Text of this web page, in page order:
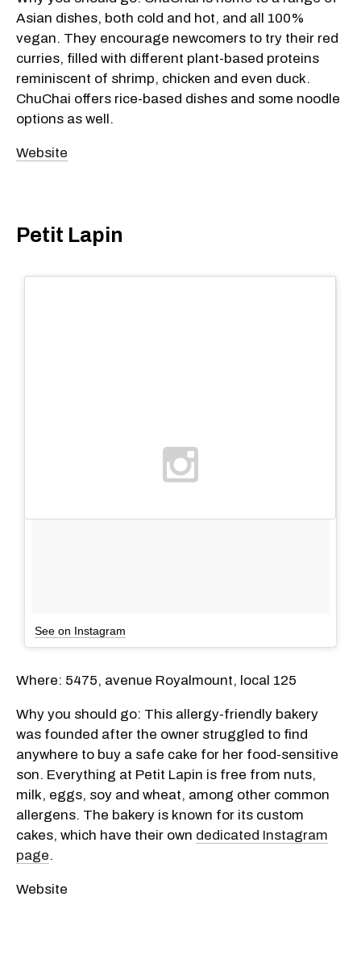
Asian dishes, both cold and hot, and all 100%
vegan. They encourage newcomers to try their red
curries, filled with different plant-based proteins
reminiscent of shrimp, chicken and even duck.
ChuChai offers rice-based dishes and some noodle
options as well.
Website
Petit Lapin
See on Instagram
Where: 5475, avenue Royalmount, local 125
Why you should go: This allergy-friendly bakery
was founded after the owner struggled to find
anywhere to buy a safe cake for her food-sensitive
son. Everything at Petit Lapin is free from nuts,
milk, eggs, soy and wheat, among other common
allergens. The bakery is known for its custom
cakes, which have their own dedicated Instagram
page.
Website